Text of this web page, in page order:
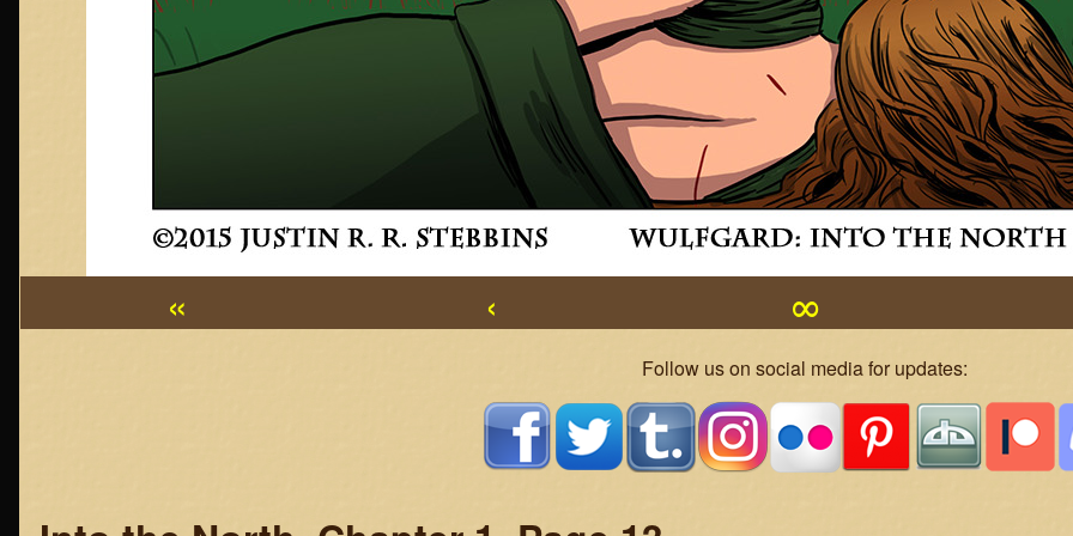
« ‹
∞
Follow us on social media for updates: